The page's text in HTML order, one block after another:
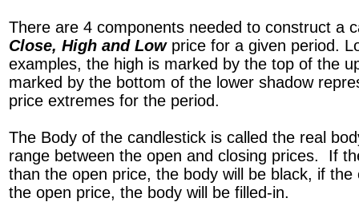
There are 4 components needed to construct a
Close, High and Lowprice for a given period.
examples, the high is marked by the top of the
marked by the bottom of the lower shadow
price extremes for the period.
The Body of the candlestick is called the real
range between the open and closing prices. If
than the open price, the body will be black, if
the open price, the body will be filled-in.